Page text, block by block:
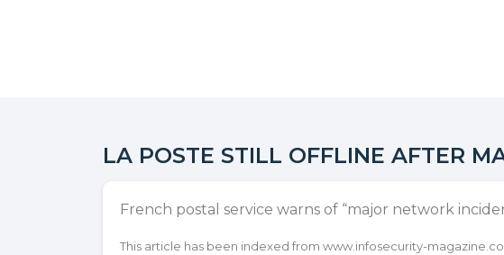
LA POSTE STILL OFFLINE AFTER
French postal service warns of “major network
This article has been indexed from www.infosecurity-